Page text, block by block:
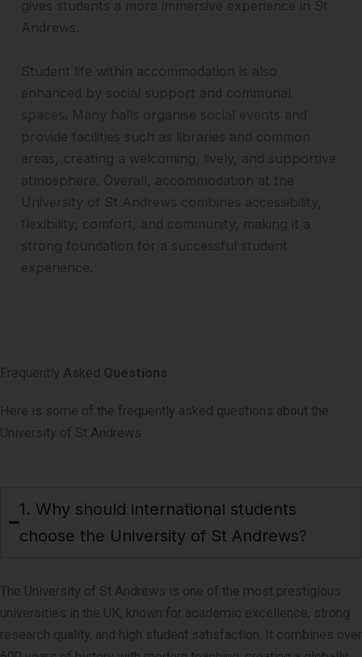
gives students a more immersive experience in St
Andrews.
Student life within accommodation is also
enhanced by social support and communal
spaces. Many halls organise social events and
provide facilities such as libraries and common
areas, creating a welcoming, lively, and supportive
atmosphere. Overall, accommodation at the
University of St Andrews combines accessibility,
flexibility, comfort, and community, making it a
strong foundation for a successful student
experience.
Frequently Asked Questions
Here is some of the frequently asked questions about the
University of St Andrews
1. Why should international students
choose the University of St Andrews?
The University of St Andrews is one of the most prestigious
universities in the UK, known for academic excellence, strong
research quality, and high student satisfaction. It combines over